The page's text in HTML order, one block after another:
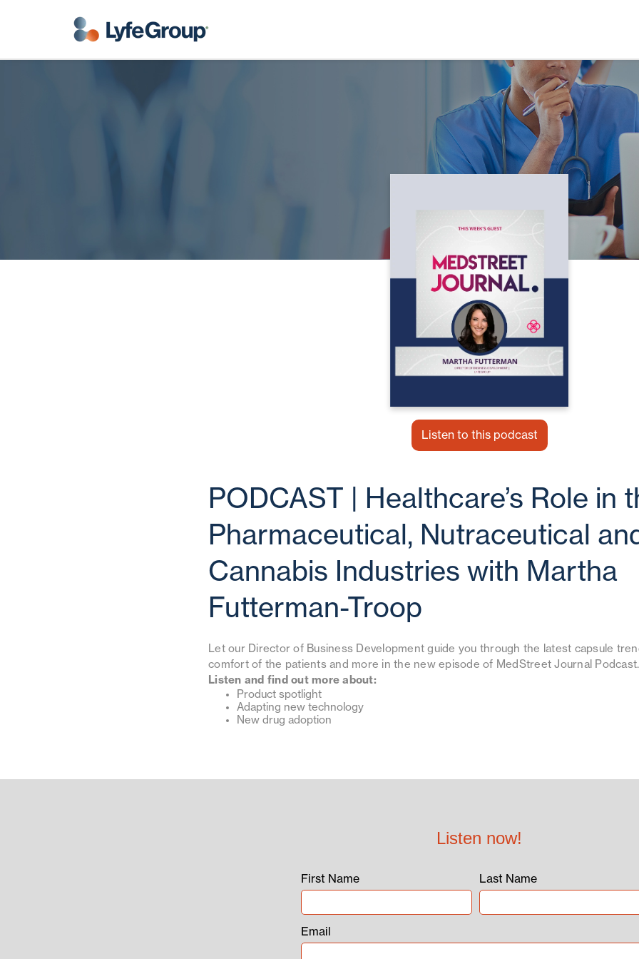
Listen to this podcast
PODCAST | Healthcare’s Role in
Pharmaceutical, Nutraceutical
Cannabis Industries with Martha
Futterman-Troop
Let our Director of Business Development guide you through the latest capsule
comfort of the patients and more in the new episode of MedStreet Journal Podcast.
Listen and find out more about:
Product spotlight
Adapting new technology
New drug adoption
Listen now!
First Name Last Name
Email